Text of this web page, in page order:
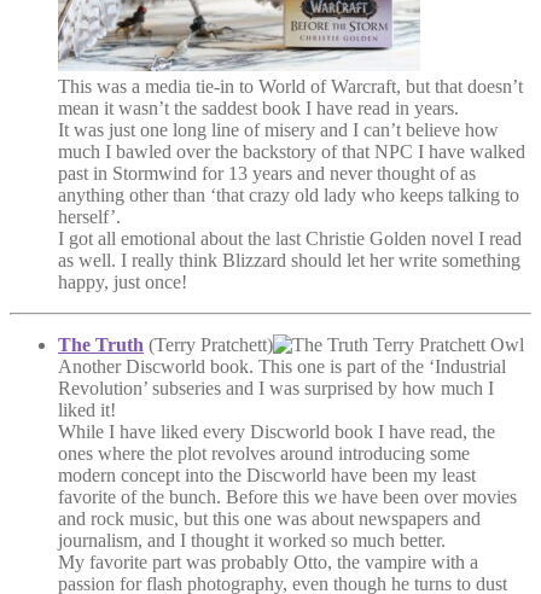
This was a media tie-in to World of Warcraft, but that doesn’t
mean it wasn’t the saddest book I have read in years.
It was just one long line of misery and I can’t believe how
much I bawled over the backstory of that NPC I have walked
past in Stormwind for 13 years and never thought of as
anything other than ‘that crazy old lady who keeps talking to
herself’.
I got all emotional about the last Christie Golden novel I read
as well. I really think Blizzard should let her write something
happy, just once!
The Truth (Terry Pratchett)
Another Discworld book. This one is part of the ‘Industrial
Revolution’ subseries and I was surprised by how much I
liked it!
While I have liked every Discworld book I have read, the
ones where the plot revolves around introducing some
modern concept into the Discworld have been my least
favorite of the bunch. Before this we have been over movies
and rock music, but this one was about newspapers and
journalism, and I thought it worked so much better.
My favorite part was probably Otto, the vampire with a
passion for flash photography, even though he turns to dust